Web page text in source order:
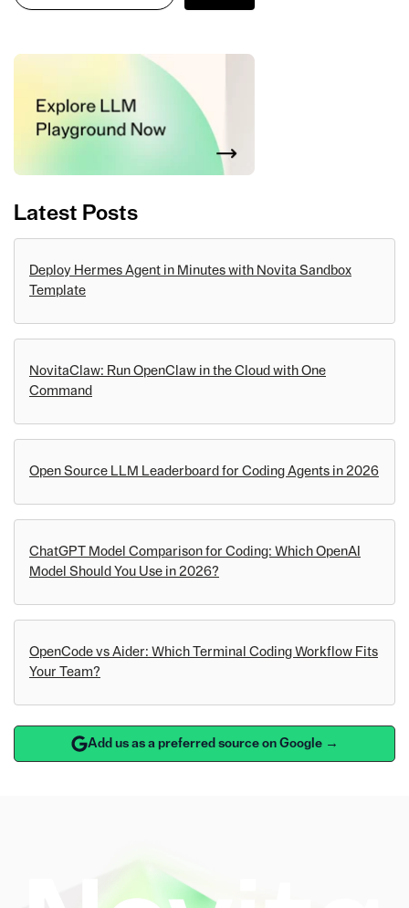
Latest Posts
Deploy Hermes Agent in Minutes with Novita Sandbox
Template
NovitaClaw: Run OpenClaw in the Cloud with One
Command
Open Source LLM Leaderboard for Coding Agents in 2026
ChatGPT Model Comparison for Coding: Which OpenAI
Model Should You Use in 2026?
OpenCode vs Aider: Which Terminal Coding Workflow Fits
Your Team?
Add us as a preferred source on Google →